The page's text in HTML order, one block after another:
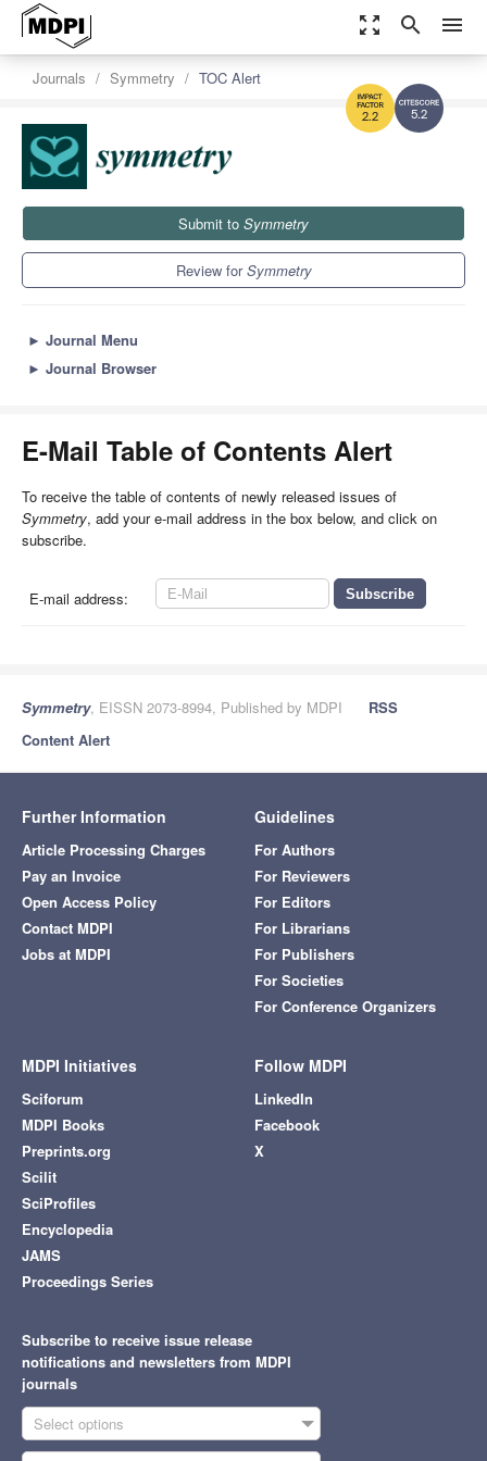
zoom_out_map search menu
5.2
2.2
Journals Symmetry TOC Alert
Submit to Symmetry
Review forSymmetry
► Journal Menu
► Journal Browser
E-Mail Table of Contents Alert
To receive the table of contents of newly released issues of
Symmetry, add your e-mail address in the box below, and click on
subscribe.
E-mail address:
Symmetry, EISSN 2073-8994, Published by MDPI
RSS
Content Alert
Further Information
Article Processing Charges
Pay an Invoice
Open Access Policy
Contact MDPI
Jobs at MDPI
Guidelines
For Authors
For Reviewers
For Editors
For Librarians
For Publishers
For Societies
For Conference Organizers
MDPI Initiatives
Sciforum
MDPI Books
Preprints.org
Scilit
SciProfiles
Encyclopedia
JAMS
Proceedings Series
Follow MDPI
LinkedIn
Facebook
X
Subscribe to receive issue release
notifications and newsletters from MDPI
journals
Select options